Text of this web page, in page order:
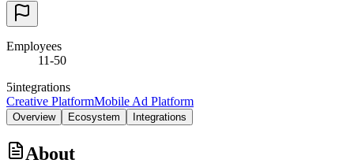
Employees
11-50
5integrations
Creative PlatformMobile Ad Platform
Overview Ecosystem Integrations
About